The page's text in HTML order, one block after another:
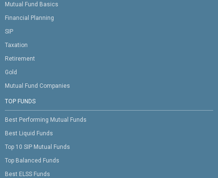
Mutual Fund Basics
Financial Planning
SIP
Taxation
Retirement
Gold
Mutual Fund Companies
TOP FUNDS
Best Performing Mutual Funds
Best Liquid Funds
Top 10 SIP Mutual Funds
Top Balanced Funds
Best ELSS Funds